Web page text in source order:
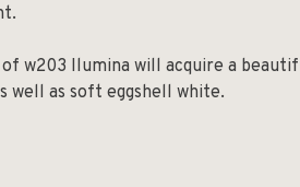
w203 Ilumina will acquire a
well as soft eggshell white.